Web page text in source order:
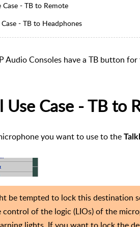
Case - TB to Remote
- TB to Headphones
Audio Consoles have a TB button
Use Case - TB to
you want to use to the
be tempted to lock this destination
control of the logic (LIOs) of the